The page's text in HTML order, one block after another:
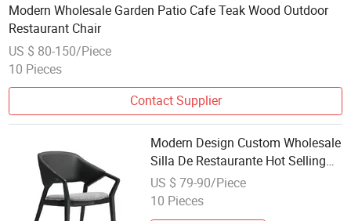
Modern Wholesale Garden Patio Cafe Teak Wood Outdoor
Restaurant Chair
US $ 80-150/Piece
10 Pieces
Contact Supplier
Modern Design Custom Wholesale
Silla De Restaurante Hot Selling
Wooden Wood Frame Black
Armchair Restaurant Dining Cafe
US $ 79-90/Piece
10 Pieces